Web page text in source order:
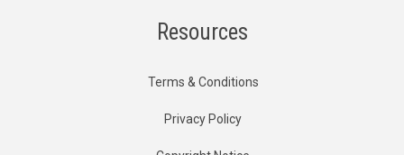
Resources
Terms & Conditions
Privacy Policy